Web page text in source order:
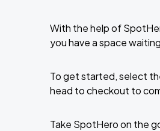
With the help of
you have a space
To get started, select
head to checkout to
Take SpotHero on the